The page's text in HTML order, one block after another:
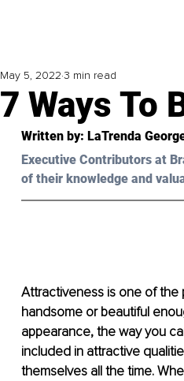
7 Ways To
May 5, 2022 3 min read
Written by: LaTrenda
Executive Contributors at
of their knowledge and
Attractiveness is one of the
handsome or beautiful
appearance, the way you
included in attractive
themselves all the time.